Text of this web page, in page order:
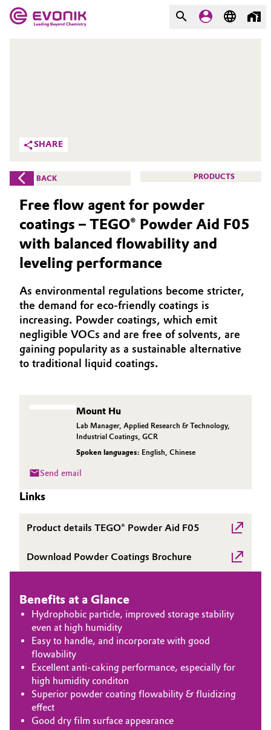
Additive Manufacturing
Adhesives & Sealants
Aerospace
Agriculture
Animal Nutrition & Health
Automotive & Transportation
Battery
Building, Construction & Infrastructure
Chemical Industry
Circular Economy
Coatings, Paints & Printing
Composites
Consumer Goods & Lifestyle
Electronics & Telecommunications
Energy, Environment & Utilities
Food & Beverage
Green Hydrogen
Home Care & Cleaning
Industrial Manufacturing & Machinery
What drives us
About Evonik
We go beyond
Purpose
Innovation
Circularity
BVB Partnership
History
Executive Board
Supervisory Board
Procurement
Governance & Compliance
Business Lines
Career
Investor Relations
Media
SHARE
BACK PRODUCTS
Free flow agent for powder
coatings – TEGO® Powder Aid F05
with balanced flowability and
leveling performance
As environmental regulations become stricter,
the demand for eco-friendly coatings is
increasing. Powder coatings, which emit
negligible VOCs and are free of solvents, are
gaining popularity as a sustainable alternative
to traditional liquid coatings.
Mount Hu
Lab Manager, Applied Research & Technology,
Industrial Coatings, GCR
Spoken languages: English, Chinese
Send email
Links
Product details TEGO® Powder Aid F05
Download Powder Coatings Brochure
Benefits at a Glance
Hydrophobic particle, improved storage stability
even at high humidity
Easy to handle, and incorporate with good
flowability
Excellent anti-caking performance, especially for
high humidity conditon
Superior powder coating flowability & fluidizing
effect
Good dry film surface appearance